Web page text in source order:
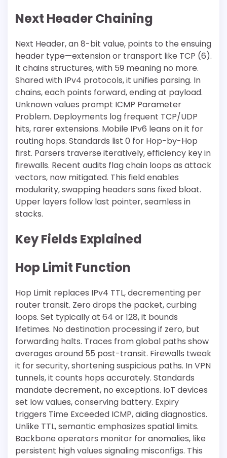
Next Header Chaining
Next Header, an 8-bit value, points to the ensuing
header type—extension or transport like TCP (6).
It chains structures, with 59 meaning no more.
Shared with IPv4 protocols, it unifies parsing. In
chains, each points forward, ending at payload.
Unknown values prompt ICMP Parameter
Problem. Deployments log frequent TCP/UDP
hits, rarer extensions. Mobile IPv6 leans on it for
routing hops. Standards list 0 for Hop-by-Hop
first. Parsers traverse iteratively, efficiency key in
firewalls. Recent audits flag chain loops as attack
vectors, now mitigated. This field enables
modularity, swapping headers sans fixed bloat.
Upper layers follow last pointer, seamless in
stacks.
Key Fields Explained
Hop Limit Function
Hop Limit replaces IPv4 TTL, decrementing per
router transit. Zero drops the packet, curbing
loops. Set typically at 64 or 128, it bounds
lifetimes. No destination processing if zero, but
forwarding halts. Traces from global paths show
averages around 55 post-transit. Firewalls tweak
it for security, shortening suspicious paths. In VPN
tunnels, it counts hops accurately. Standards
mandate decrement, no exceptions. IoT devices
set low values, conserving battery. Expiry
triggers Time Exceeded ICMP, aiding diagnostics.
Unlike TTL, semantic emphasizes spatial limits.
Backbone operators monitor for anomalies, like
persistent high values signaling misconfigs. This